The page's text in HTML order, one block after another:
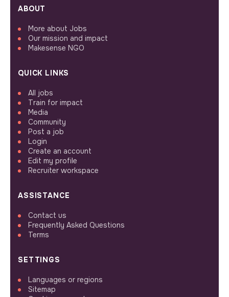
ABOUT
More about Jobs
Our mission and impact
Makesense NGO
QUICK LINKS
All jobs
Train for impact
Media
Community
Post a job
Login
Create an account
Edit my profile
Recruiter workspace
ASSISTANCE
Contact us
Frequently Asked Questions
Terms
SETTINGS
Languages or regions
Sitemap